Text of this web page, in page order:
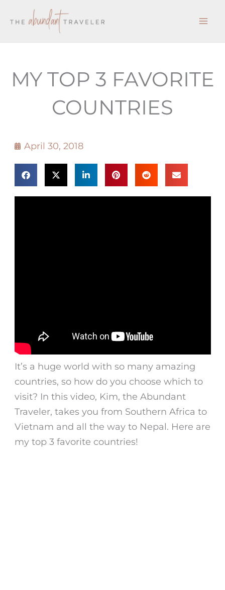
MY TOP 3 FAVORITE
COUNTRIES
April 30, 2018
It’s a huge world with so many amazing
countries, so how do you choose which to
visit? In this video, Kim, the Abundant
Traveler, takes you from Southern Africa to
Vietnam and all the way to Nepal. Here are
my top 3 favorite countries!